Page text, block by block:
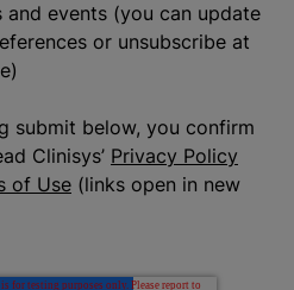
and events (you can update
or unsubscribe at
submit below, you confirm
Clinisys’ Privacy Policy
of Use (links open in new